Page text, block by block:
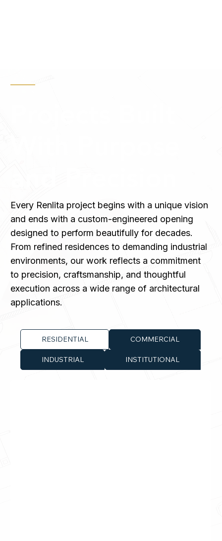
Every Renlita project begins with a unique vision
and ends with a custom-engineered opening
designed to perform beautifully for decades.
From refined residences to demanding industrial
environments, our work reflects a commitment
to precision, craftsmanship, and thoughtful
execution across a wide range of architectural
applications.
RESIDENTIAL COMMERCIAL
INDUSTRIAL INSTITUTIONAL